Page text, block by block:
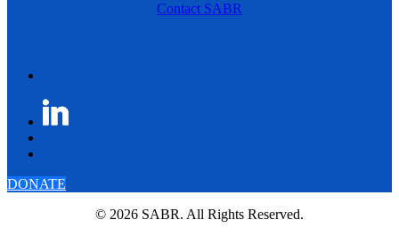
Contact SABR
DONATE
© 2026 SABR. All Rights Reserved.